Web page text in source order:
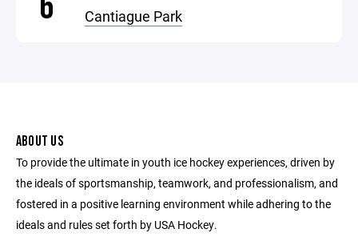
Cantiague Park
ABOUT US
To provide the ultimate in youth ice hockey experiences, driven by
the ideals of sportsmanship, teamwork, and professionalism, and
fostered in a positive learning environment while adhering to the
ideals and rules set forth by USA Hockey.